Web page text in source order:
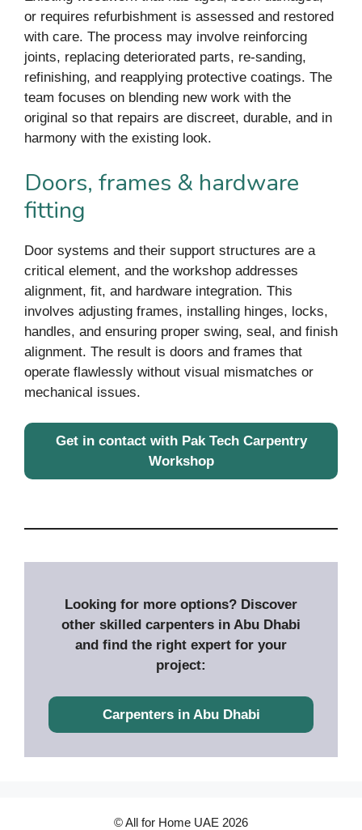
or requires refurbishment is assessed and restored
with care. The process may involve reinforcing
joints, replacing deteriorated parts, re-sanding,
refinishing, and reapplying protective coatings. The
team focuses on blending new work with the
original so that repairs are discreet, durable, and in
harmony with the existing look.
Doors, frames & hardware
fitting
Door systems and their support structures are a
critical element, and the workshop addresses
alignment, fit, and hardware integration. This
involves adjusting frames, installing hinges, locks,
handles, and ensuring proper swing, seal, and finish
alignment. The result is doors and frames that
operate flawlessly without visual mismatches or
mechanical issues.
Get in contact with Pak Tech Carpentry
Workshop
Looking for more options? Discover
other skilled carpenters in Abu Dhabi
and find the right expert for your
project:
Carpenters in Abu Dhabi
© All for Home UAE 2026